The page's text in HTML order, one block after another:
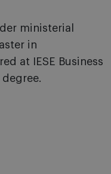
ministerial
in
at IESE Business
degree.